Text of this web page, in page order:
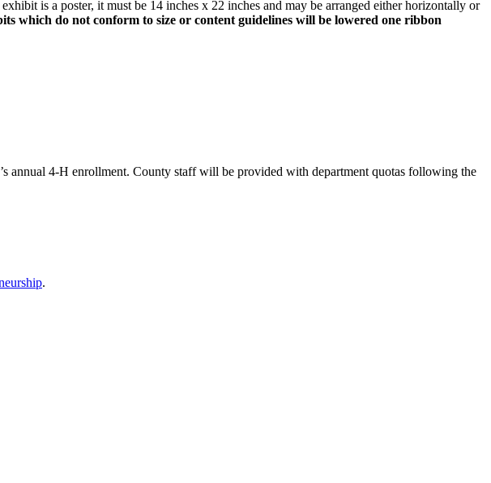
is a poster, it must be 14 inches x 22 inches and may be arranged either horizontally or
which do not conform to size or content guidelines will be lowered one ribbon
annual 4‑H enrollment. County staff will be provided with department quotas following the
.